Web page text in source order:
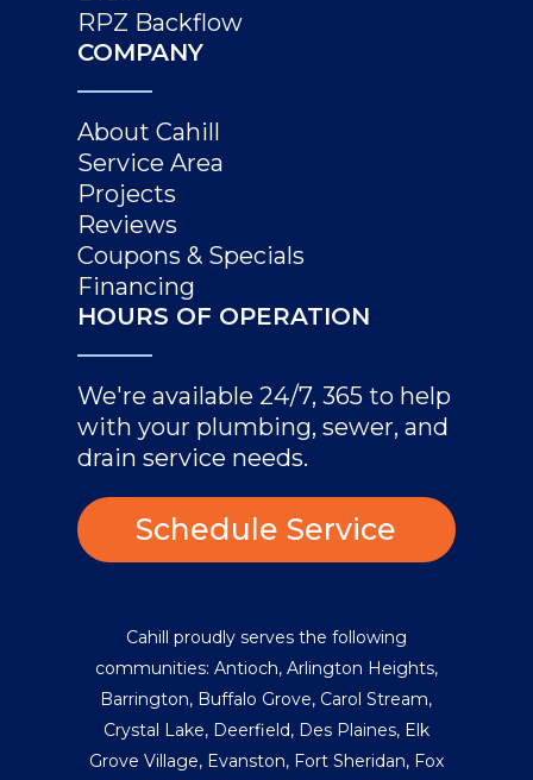
RPZ Backflow
COMPANY
About Cahill
Service Area
Projects
Reviews
Coupons & Specials
Financing
HOURS OF OPERATION
We're available 24/7, 365 to help
with your plumbing, sewer, and
drain service needs.
Schedule Service
Cahill proudly serves the following
communities: Antioch, Arlington Heights,
Barrington, Buffalo Grove, Carol Stream,
Crystal Lake, Deerfield, Des Plaines, Elk
Grove Village, Evanston, Fort Sheridan, Fox